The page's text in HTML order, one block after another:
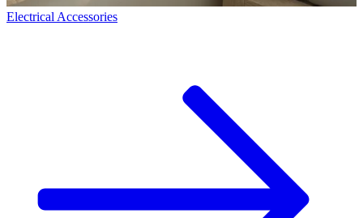
Electrical Accessories